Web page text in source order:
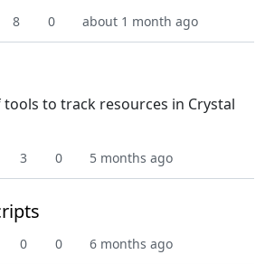
8 0 about 1 month ago
to track resources in Crystal
3 0 5 months ago
0 0 6 months ago